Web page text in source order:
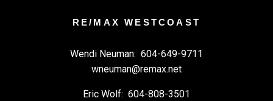
RE/MAX WESTCOAST
Wendi Neuman: 604-649-9711
wneuman@remax.net
Eric Wolf: 604-808-3501